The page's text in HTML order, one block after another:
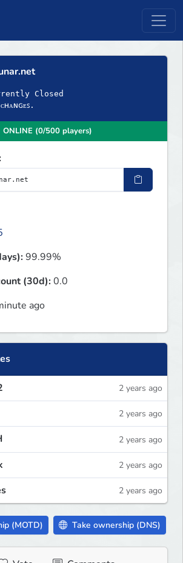
Closed
ONLINE (0/500 players)
99.99%
(30d):0.0
ago
2 years ago
2 years ago
2 years ago
2 years ago
2 years ago
(MOTD) Take ownership (DNS)